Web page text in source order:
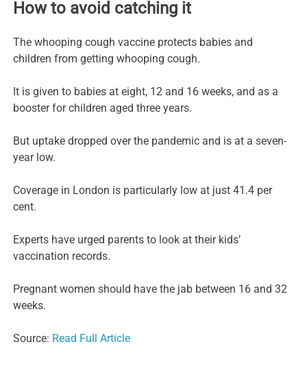
How to avoid catching it
The whooping cough vaccine protects babies and
children from getting whooping cough.
It is given to babies at eight, 12 and 16 weeks, and as a
booster for children aged three years.
But uptake dropped over the pandemic and is at a seven-
year low.
Coverage in London is particularly low at just 41.4 per
cent.
Experts have urged parents to look at their kids’
vaccination records.
Pregnant women should have the jab between 16 and 32
weeks.
Source: Read Full Article